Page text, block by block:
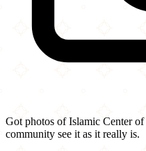
Got photos of Islamic Center
community see it as it really is.